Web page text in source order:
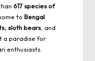
617 species of
to Bengal
sloth bears , and
a paradise for
enthusiasts.